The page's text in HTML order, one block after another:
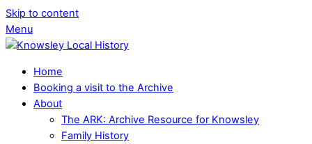
Skip to content
Menu
Home
Booking a visit to the Archive
About
The ARK: Archive Resource for Knowsley
Family History